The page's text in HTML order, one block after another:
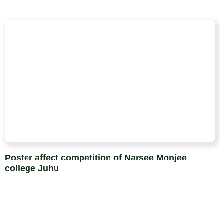
Poster affect competition of Narsee Monjee
college Juhu